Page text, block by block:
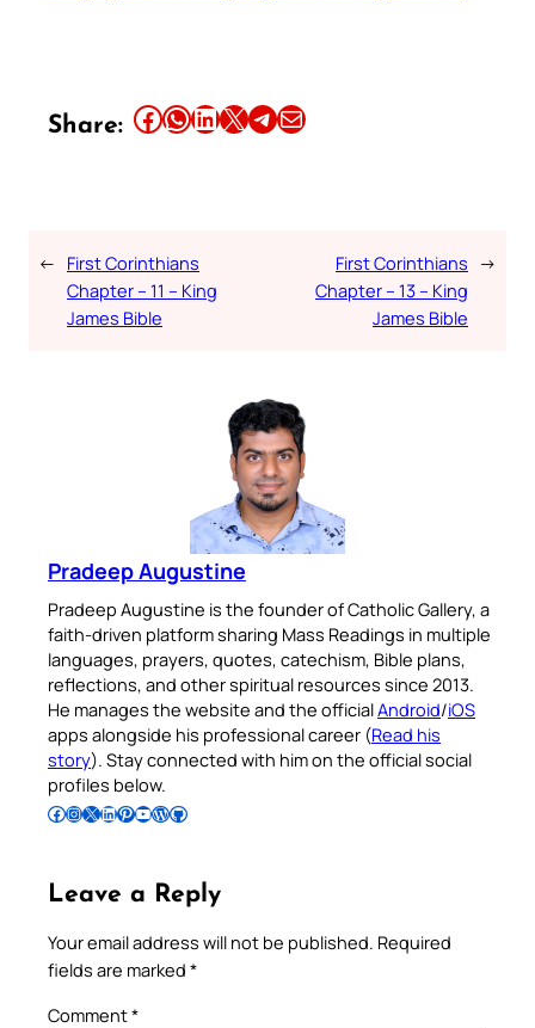
Share: Share this article on Facebook Share this article on WhatsApp Share this article on LinkedIn Share this article on X Share this article on TelegramEmail this Article
← First Corinthians
Chapter – 11 – King
James Bible
First Corinthians
Chapter – 13 – King
James Bible
→
Pradeep Augustine
Pradeep Augustine is the founder of Catholic Gallery, a
faith-driven platform sharing Mass Readings in multiple
languages, prayers, quotes, catechism, Bible plans,
reflections, and other spiritual resources since 2013.
He manages the website and the officialAndroid/iOS
apps alongside his professional career (Read his
story). Stay connected with him on the official social
profiles below.
Follow Pradeep on Facebook Follow Pradeep on InstagramFollow Pradeep on X Follow Pradeep on LinkedIn Follow Pradeep on Pinterest Subscribe to Pradeep’s Youtube Channel Follow Pradeep on WordPress Follow Pradeep on GitHub
Leave a Reply
Your email address will not be published. Required
fields are marked *
Comment*